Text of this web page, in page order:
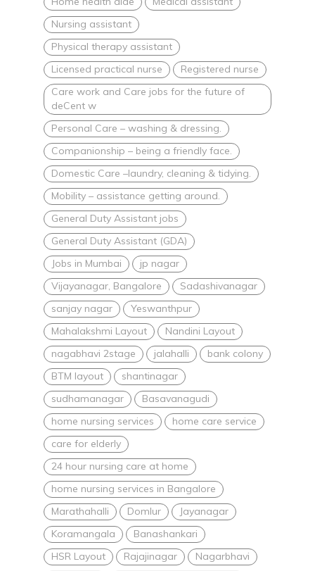
Nursing assistant
Physical therapy assistant
Licensed practical nurse
Registered nurse
Care work and Care jobs for the future of
deCent w
Personal Care – washing & dressing.
Companionship – being a friendly face.
Domestic Care –laundry, cleaning & tidying.
Mobility – assistance getting around.
General Duty Assistant jobs
General Duty Assistant (GDA)
Jobs in Mumbai
jp nagar
Vijayanagar, Bangalore
Sadashivanagar
sanjay nagar
Yeswanthpur
Mahalakshmi Layout
Nandini Layout
nagabhavi 2stage
jalahalli
bank colony
BTM layout
shantinagar
sudhamanagar
Basavanagudi
home nursing services
home care service
care for elderly
24 hour nursing care at home
home nursing services in Bangalore
Marathahalli
Domlur
Jayanagar
Koramangala
Banashankari
HSR Layout
Rajajinagar
Nagarbhavi